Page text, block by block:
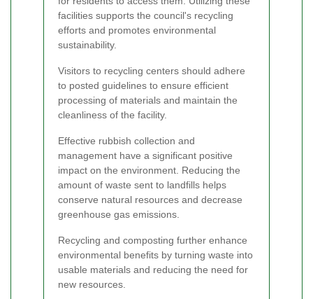
facilities supports the council's recycling
efforts and promotes environmental
sustainability.
Visitors to recycling centers should adhere
to posted guidelines to ensure efficient
processing of materials and maintain the
cleanliness of the facility.
Effective rubbish collection and
management have a significant positive
impact on the environment. Reducing the
amount of waste sent to landfills helps
conserve natural resources and decrease
greenhouse gas emissions.
Recycling and composting further enhance
environmental benefits by turning waste into
usable materials and reducing the need for
new resources.